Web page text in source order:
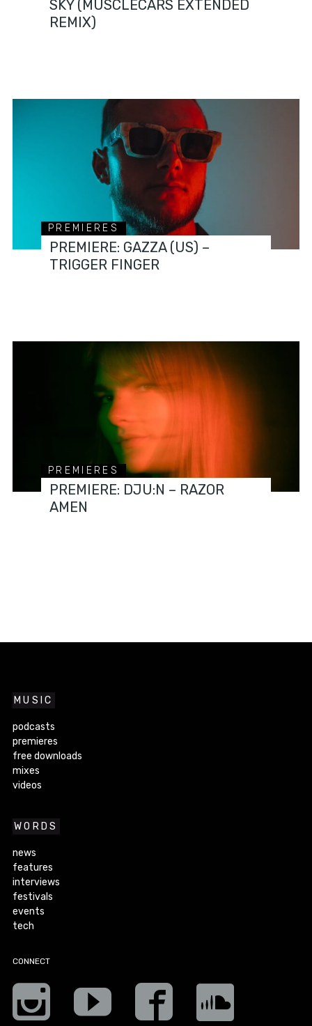
SKY (MUSCLECARS EXTENDED
REMIX)
PREMIERES
PREMIERE: GAZZA (US) –
TRIGGER FINGER
PREMIERES
PREMIERE: DJU:N – RAZOR
AMEN
MUSIC
podcasts
premieres
free downloads
mixes
videos
WORDS
news
features
interviews
festivals
events
tech
CONNECT